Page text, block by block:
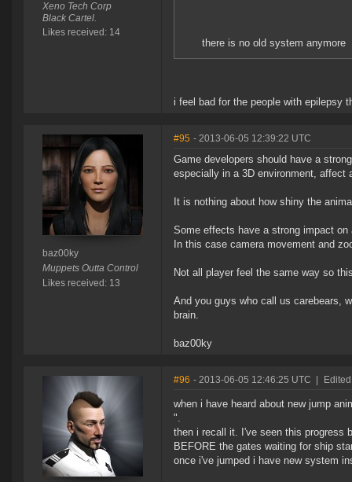
Xeno Tech Corp
Black Cartel.
Likes received: 14
there is no old system anymore
i feel bad for the people with epilepsy
baz00ky
Muppets Outta Control
Likes received: 13
#95 - 2013-06-05 12:39:22 UTC
Game developers should have a
especially in a 3D environment, affect
It is nothing about how shiny the
Some effects have a strong impact on
In this case camera movement and
Not all player feel the same way so
And you guys who call us carebears,
brain.
baz00ky
#96 - 2013-06-05 12:46:25 UTC
when i have heard about new jump
".
then i recall it. I've seen this progress
BEFORE the gates waiting for ship
once i've jumped i have new system